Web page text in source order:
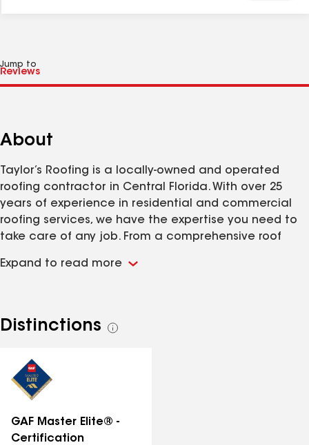
Jump to
About
Taylor’s Roofing is a locally-owned and operated
roofing contractor in Central Florida. With over 25
years of experience in residential and commercial
roofing services, we have the expertise you need to
take care of any job. From a comprehensive roof
new roof installation, we do it all. We’ll work with you
damages or replace everything entirely. You can trust
that our team will never sell you something that you
it was our own and your budget as if it was our
personal mission to hit.
Expand to read more
Distinctions
See
GAF Master Elite® -
Certification